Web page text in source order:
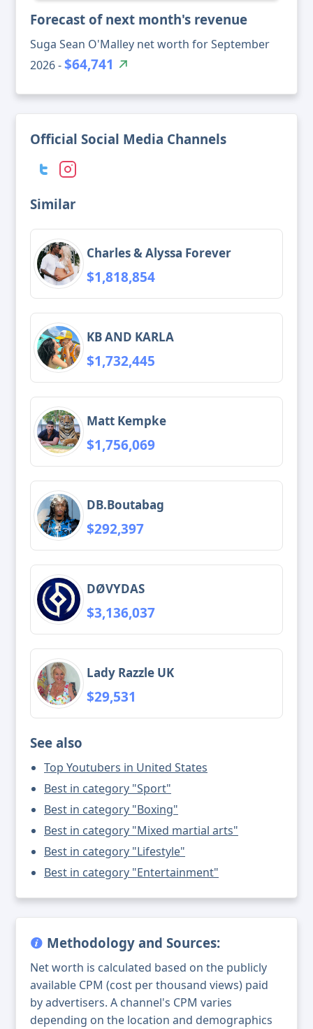
Forecast of next month's revenue
Suga Sean O'Malley net worth for September
2026 -$64,741
Official Social Media Channels
Similar
Charles & Alyssa Forever
$1,818,854
KB AND KARLA
$1,732,445
Matt Kempke
$1,756,069
DB.Boutabag
$292,397
DØVYDAS
$3,136,037
Lady Razzle UK
$29,531
See also
Top Youtubers in United States
Best in category "Sport"
Best in category "Boxing"
Best in category "Mixed martial arts"
Best in category "Lifestyle"
Best in category "Entertainment"
Methodology and Sources:
Net worth is calculated based on the publicly
available CPM (cost per thousand views) paid
by advertisers. A channel's CPM varies
depending on the location and demographics